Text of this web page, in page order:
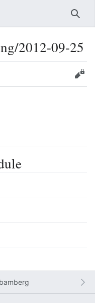
2012-09-25
Edit